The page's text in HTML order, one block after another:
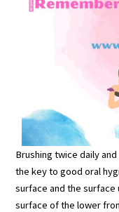
Brushing twice daily
the key to good oral
surface and the
surface of the lower